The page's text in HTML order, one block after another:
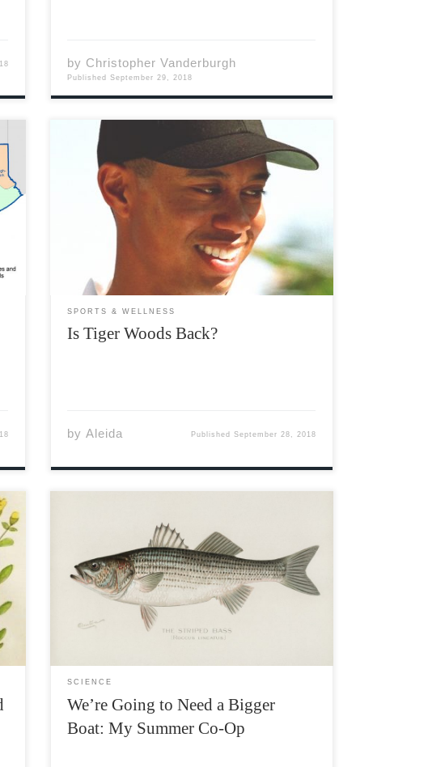
by Christopher Vanderburgh
PublishedSeptember 29, 2018
Whether you’re a casual sports fan, an avid
sports fan, or no sports fan at all, the name
Tiger Woods is known throughout the world.
Woods has arguably been one of the most
dominant athletes of all time. Big Cat, […]
SPORTS & WELLNESS
Is Tiger Woods Back?
byAleida Published September 28, 2018
For my co-op work term this summer I worked
under biology professor Dr. Trevor Avery,
helping his honours and graduate students
with their theses and taking part in public
outreach events for the Striped Bass Research
Team. My week would […]
SCIENCE
We’re Going to Need a Bigger
Boat: My Summer Co-Op